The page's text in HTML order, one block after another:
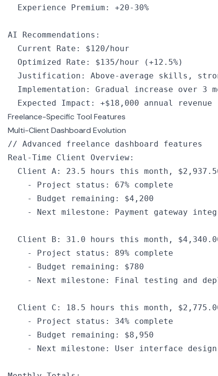
  Experience Premium
: +20- 30%
AI Recommendations :
  Current Rate
: $120/ hour
  Optimized Rate
: $135/ hour (+12.5%)
  Justification
: Above- average skills ,
  Implementation
: Gradual increase over 3
  Expected Impact
: +$18 , 000 annual revenue
Freelance-Specific Tool Features
Multi-Client Dashboard Evolution
// Advanced freelance dashboard features
Real -Time Client Overview:
  Client A
: 23.5 hours this month , $2 ,
    -
Project status : 67% complete
    -
Budget remaining : $4 , 200
    -
Next milestone : Payment gateway
  Client B
: 31.0 hours this month , $4 ,
    -
Project status : 89% complete
    -
Budget remaining :
$780
    -
Next milestone : Final testing and
  Client C
: 18.5 hours this month , $2 ,
    -
Project status : 34% complete
    -
Budget remaining : $8 , 950
    -
Next milestone : User interface design